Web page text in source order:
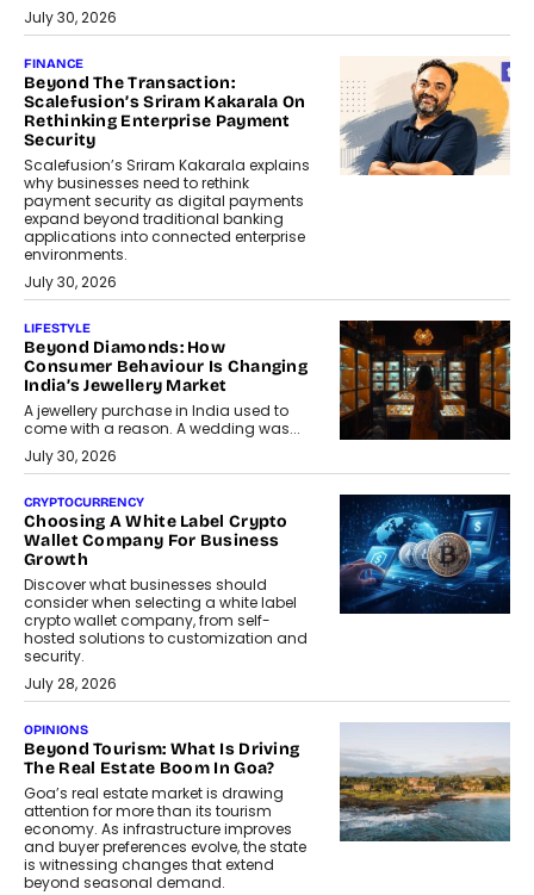
July 30, 2026
FINANCE
Beyond The Transaction:
Scalefusion’s Sriram Kakarala On
Rethinking Enterprise Payment
Security
Scalefusion’s Sriram Kakarala explains
why businesses need to rethink
payment security as digital payments
expand beyond traditional banking
applications into connected enterprise
environments.
July 30, 2026
LIFESTYLE
Beyond Diamonds: How
Consumer Behaviour Is Changing
India’s Jewellery Market
A jewellery purchase in India used to
come with a reason. A wedding was...
July 30, 2026
CRYPTOCURRENCY
Choosing A White Label Crypto
Wallet Company For Business
Growth
Discover what businesses should
consider when selecting a white label
crypto wallet company, from self-
hosted solutions to customization and
security.
July 28, 2026
OPINIONS
Beyond Tourism: What Is Driving
The Real Estate Boom In Goa?
Goa’s real estate market is drawing
attention for more than its tourism
economy. As infrastructure improves
and buyer preferences evolve, the state
is witnessing changes that extend
beyond seasonal demand.